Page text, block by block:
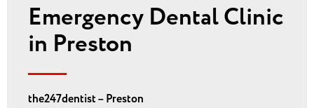
Emergency Dental Clinic
in Preston
the247dentist – Preston